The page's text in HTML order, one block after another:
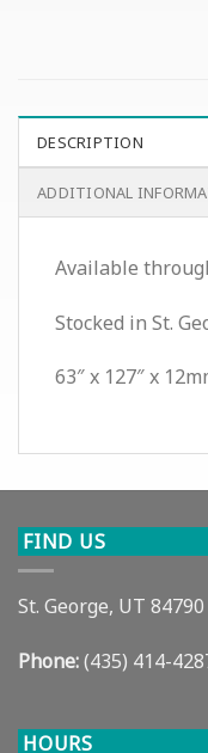
DESCRIPTION
ADDITIONAL
Available
Stocked in St.
63″ x 127″ x
FIND US
St. George, UT 84790
Phone:(435) 414-
HOURS